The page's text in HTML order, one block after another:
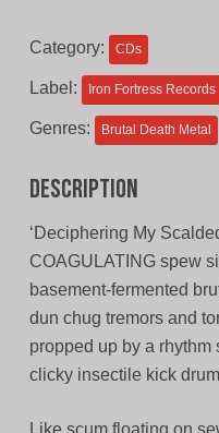
Category: CDs
Label: Iron Fortress Records
Genres: Brutal Death Metal
Description
‘Deciphering My
COAGULATING spew
basement-fermented
dun chug tremors and
propped up by a rhythm
clicky insectile kick